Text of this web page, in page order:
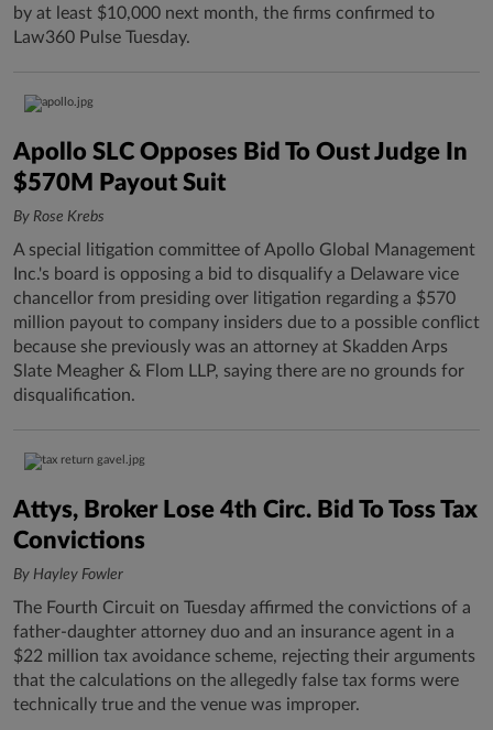
by at least $10,000 next month, the firms confirmed to
Law360 Pulse Tuesday.
Apollo SLC Opposes Bid To Oust Judge In
$570M Payout Suit
By Rose Krebs
A special litigation committee of Apollo Global Management
Inc.'s board is opposing a bid to disqualify a Delaware vice
chancellor from presiding over litigation regarding a $570
million payout to company insiders due to a possible conflict
because she previously was an attorney at Skadden Arps
Slate Meagher & Flom LLP, saying there are no grounds for
disqualification.
Attys, Broker Lose 4th Circ. Bid To Toss Tax
Convictions
By Hayley Fowler
The Fourth Circuit on Tuesday affirmed the convictions of a
father-daughter attorney duo and an insurance agent in a
$22 million tax avoidance scheme, rejecting their arguments
that the calculations on the allegedly false tax forms were
technically true and the venue was improper.